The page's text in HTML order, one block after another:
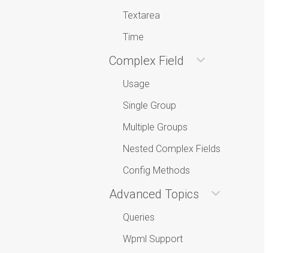
Textarea
Time
Complex Field
Usage
Single Group
Multiple Groups
Nested Complex Fields
Config Methods
Advanced Topics
Queries
Wpml Support